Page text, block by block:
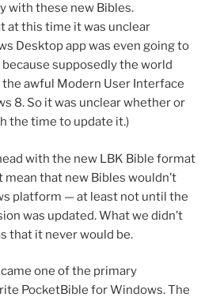
with these new Bibles.
at this time it was unclear
Desktop app was even going to
supposedly the world
awful Modern User Interface
8. So it was unclear whether or
the time to update it.)
with the new LBK Bible format
mean that new Bibles wouldn’t
platform — at least not until the
was updated. What we didn’t
that it never would be.
one of the primary
PocketBible for Windows. The